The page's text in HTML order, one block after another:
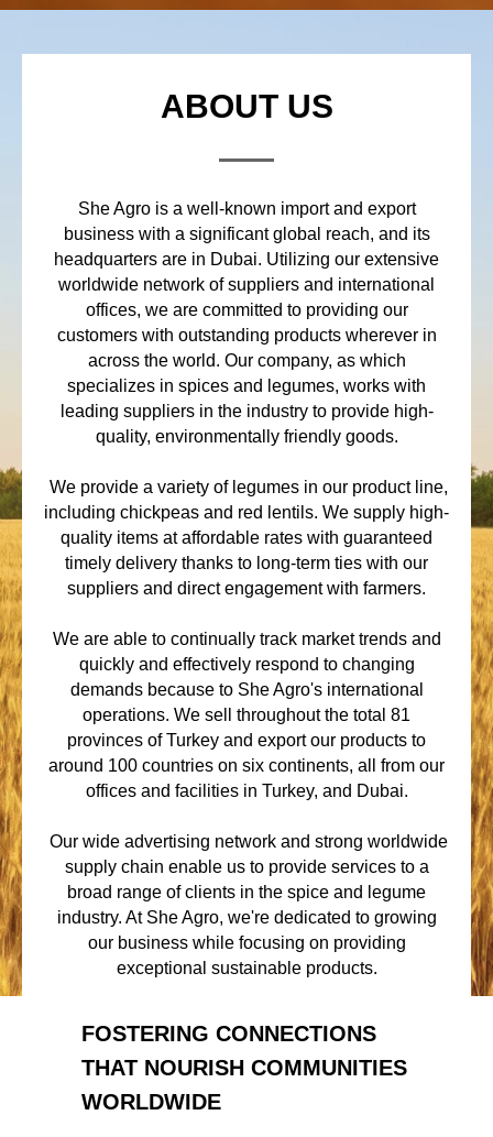
ABOUT US
She Agro is a well-known import and export
business with a significant global reach, and its
headquarters are in Dubai. Utilizing our extensive
worldwide network of suppliers and international
offices, we are committed to providing our
customers with outstanding products wherever in
across the world. Our company, as which
specializes in spices and legumes, works with
leading suppliers in the industry to provide high-
quality, environmentally friendly goods.
We provide a variety of legumes in our product line,
including chickpeas and red lentils. We supply high-
quality items at affordable rates with guaranteed
timely delivery thanks to long-term ties with our
suppliers and direct engagement with farmers.
We are able to continually track market trends and
quickly and effectively respond to changing
demands because to She Agro's international
operations. We sell throughout the total 81
provinces of Turkey and export our products to
around 100 countries on six continents, all from our
offices and facilities in Turkey, and Dubai.
Our wide advertising network and strong worldwide
supply chain enable us to provide services to a
broad range of clients in the spice and legume
industry. At She Agro, we're dedicated to growing
our business while focusing on providing
exceptional sustainable products.
FOSTERING CONNECTIONS
THAT NOURISH COMMUNITIES
WORLDWIDE